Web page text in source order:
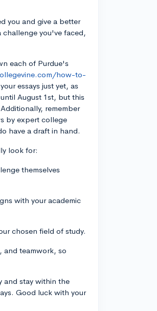
you and give a better
you've faced,
each of Purdue's
how-to-
essays just yet, as
August 1st, but this
remember
by expert college
have a draft in hand.
look for:
themselves
with your academic
chosen field of study.
and teamwork, so
and stay within the
Good luck with your